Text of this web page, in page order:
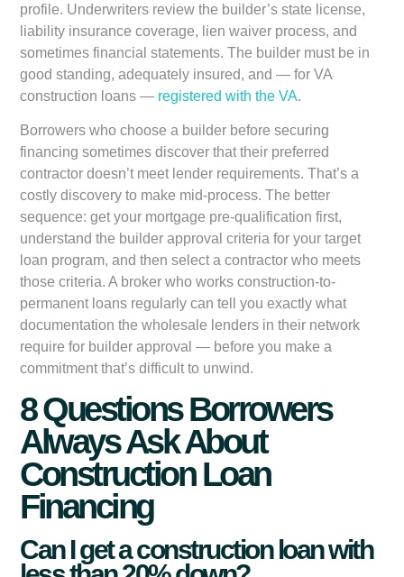
profile. Underwriters review the builder’s state license,
liability insurance coverage, lien waiver process, and
sometimes financial statements. The builder must be in
good standing, adequately insured, and — for VA
construction loans — registered with the VA.
Borrowers who choose a builder before securing
financing sometimes discover that their preferred
contractor doesn’t meet lender requirements. That’s a
costly discovery to make mid-process. The better
sequence: get your mortgage pre-qualification first,
understand the builder approval criteria for your target
loan program, and then select a contractor who meets
those criteria. A broker who works construction-to-
permanent loans regularly can tell you exactly what
documentation the wholesale lenders in their network
require for builder approval — before you make a
commitment that’s difficult to unwind.
8 Questions Borrowers
Always Ask About
Construction Loan
Financing
Can I get a construction loan with